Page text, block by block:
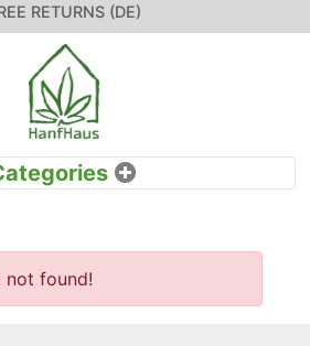
RETURNS (DE)
not found!